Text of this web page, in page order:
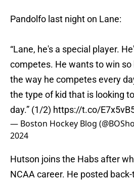
Pandolfo last night on Lane:
“Lane, he's a special player.
competes. He wants to win so
the way he competes every
the type of kid that is looking
day.” (1/2) https://t.co/
— Boston Hockey Blog
2024
Hutson joins the Habs after
NCAA career. He posted